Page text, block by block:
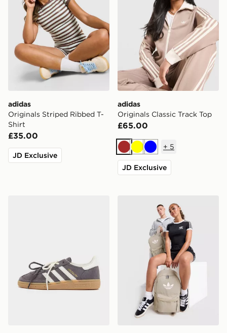
adidas
Originals Striped Ribbed T-
Shirt
£35.00
JD Exclusive
adidas
Originals Classic Track Top
£65.00
Brown
YellowBlue
+ 5
JD Exclusive
adidas Originals Backpack